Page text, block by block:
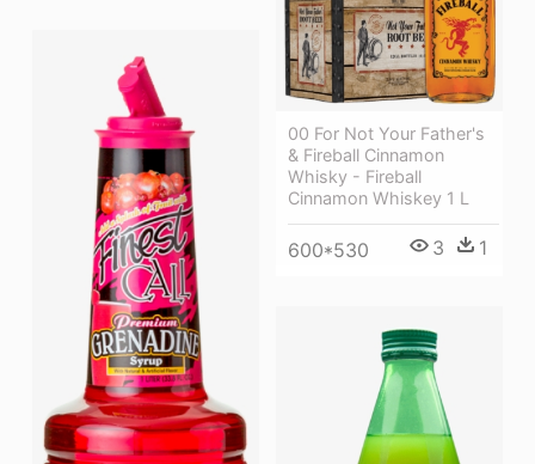
00 For Not Your Father's
& Fireball Cinnamon
Whisky - Fireball
Cinnamon Whiskey 1 L
600*530 3 1